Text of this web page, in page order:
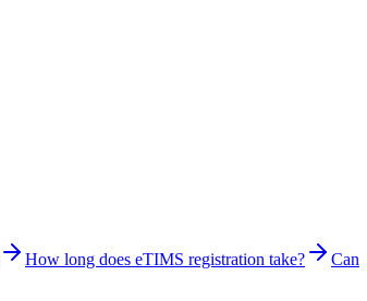
How long does eTIMS registration take?
Can